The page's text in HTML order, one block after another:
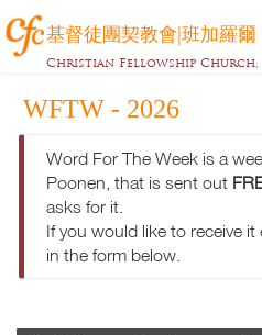
基督徒團契教會|班加羅爾
Christian Fellowship Church,
WFTW - 2026
Word For The Week is a
Poonen, that is sent out
asks for it.
If you would like to receive it
in the form below.